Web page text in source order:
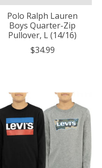
Polo Ralph Lauren
Boys Quarter-Zip
Pullover, L (14/16)
$34.99